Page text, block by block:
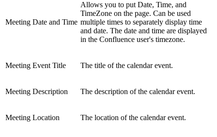
Meeting Date and Time
Allows you to put Date, Time, and
TimeZone on the page. Can be used
multiple times to separately display time
and date. The date and time are displayed
in the Confluence user's timezone.
Meeting Event Title The title of the calendar event.
Meeting Description The description of the calendar event.
Meeting Location The location of the calendar event.